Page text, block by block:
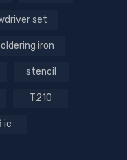
set
iron
stencil
T210
ic